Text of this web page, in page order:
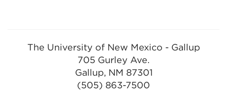
The University of New Mexico - Gallup
705 Gurley Ave.
Gallup, NM 87301
(505) 863-7500